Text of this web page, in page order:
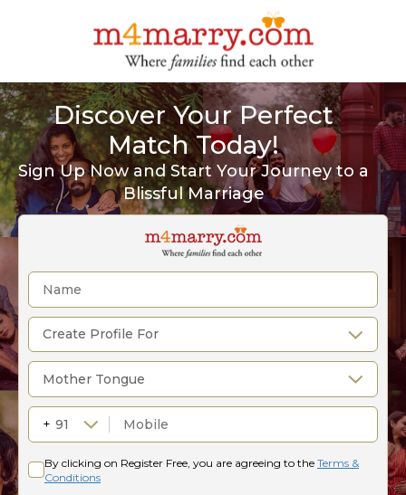
Discover Your Perfect
Match Today!
Sign Up Now and Start Your Journey to a
Blissful Marriage